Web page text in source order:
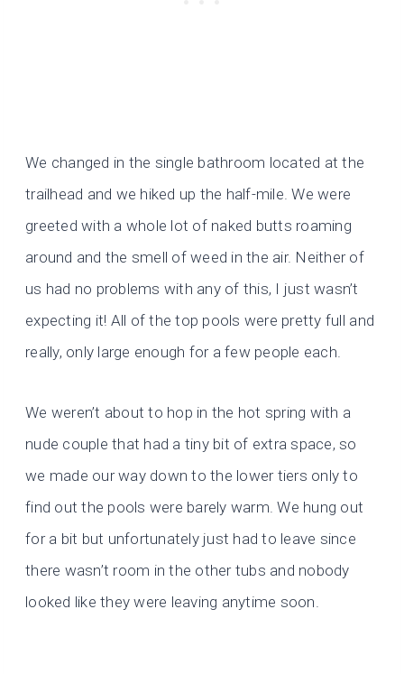
We changed in the single bathroom located at the
trailhead and we hiked up the half-mile. We were
greeted with a whole lot of naked butts roaming
around and the smell of weed in the air. Neither of
us had no problems with any of this, I just wasn’t
expecting it! All of the top pools were pretty full and
really, only large enough for a few people each.
We weren’t about to hop in the hot spring with a
nude couple that had a tiny bit of extra space, so
we made our way down to the lower tiers only to
find out the pools were barely warm. We hung out
for a bit but unfortunately just had to leave since
there wasn’t room in the other tubs and nobody
looked like they were leaving anytime soon.